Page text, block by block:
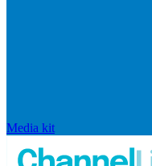
Media kit